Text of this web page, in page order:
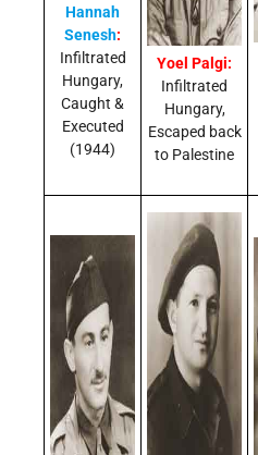
Hannah
Senesh:
Infiltrated
Hungary,
Caught &
Executed
(1944)
Yoel Palgi:
Infiltrated
Hungary,
Escaped back
to Palestine